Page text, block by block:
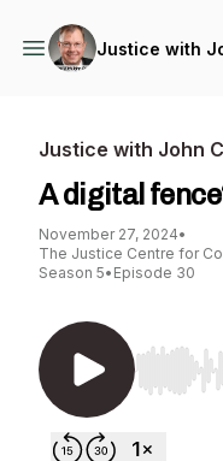
Justice with
Justice with John
A digital
November 27, 2024•
The Justice Centre for
Season 5• Episode 30
Use Left/